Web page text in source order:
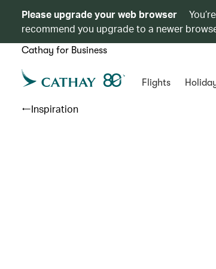
Please upgrade your web browser
recommend you upgrade to a newer
Cathay for Business
Flights
Inspiration